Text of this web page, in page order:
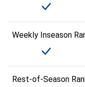
Weekly Inseason
Rest-of-Season